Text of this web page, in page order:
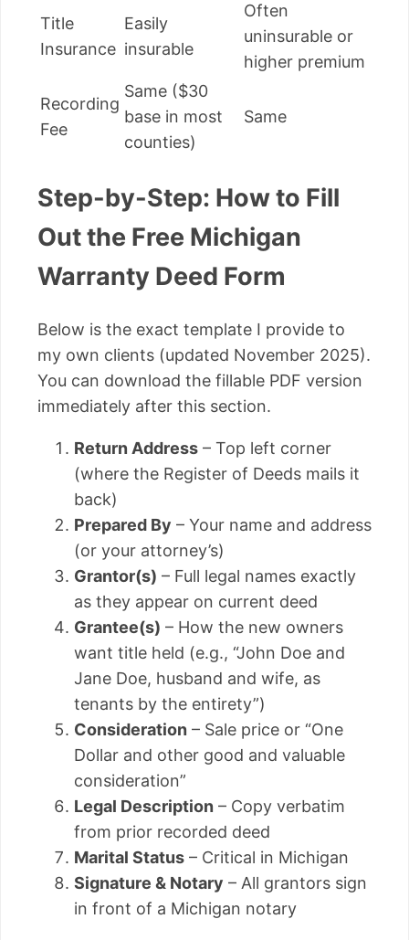
Title
Insurance
Easily
insurable
Often
uninsurable or
higher premium
Recording
Fee
Same ($30
base in most
counties)
Same
Step-by-Step: How to Fill
Out the Free Michigan
Warranty Deed Form
Below is the exact template I provide to
my own clients (updated November 2025).
You can download the fillable PDF version
immediately after this section.
Return Address – Top left corner
(where the Register of Deeds mails it
back)
Prepared By – Your name and address
(or your attorney’s)
Grantor(s) – Full legal names exactly
as they appear on current deed
Grantee(s) – How the new owners
want title held (e.g., “John Doe and
Jane Doe, husband and wife, as
tenants by the entirety”)
Consideration – Sale price or “One
Dollar and other good and valuable
consideration”
Legal Description – Copy verbatim
from prior recorded deed
Marital Status – Critical in Michigan
Signature & Notary – All grantors sign
in front of a Michigan notary